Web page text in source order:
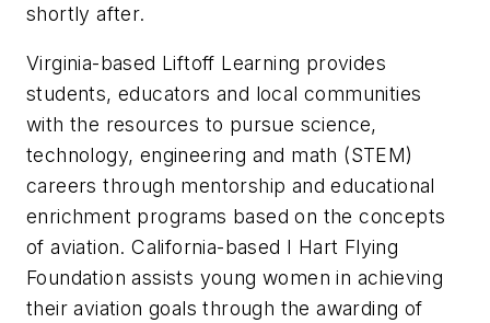
shortly after.
Virginia-based Liftoff Learning provides
students, educators and local communities
with the resources to pursue science,
technology, engineering and math (STEM)
careers through mentorship and educational
enrichment programs based on the concepts
of aviation. California-based I Hart Flying
Foundation assists young women in achieving
their aviation goals through the awarding of